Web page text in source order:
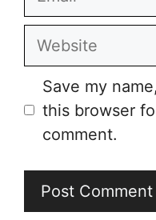
Website
Save my
this browser
comment.